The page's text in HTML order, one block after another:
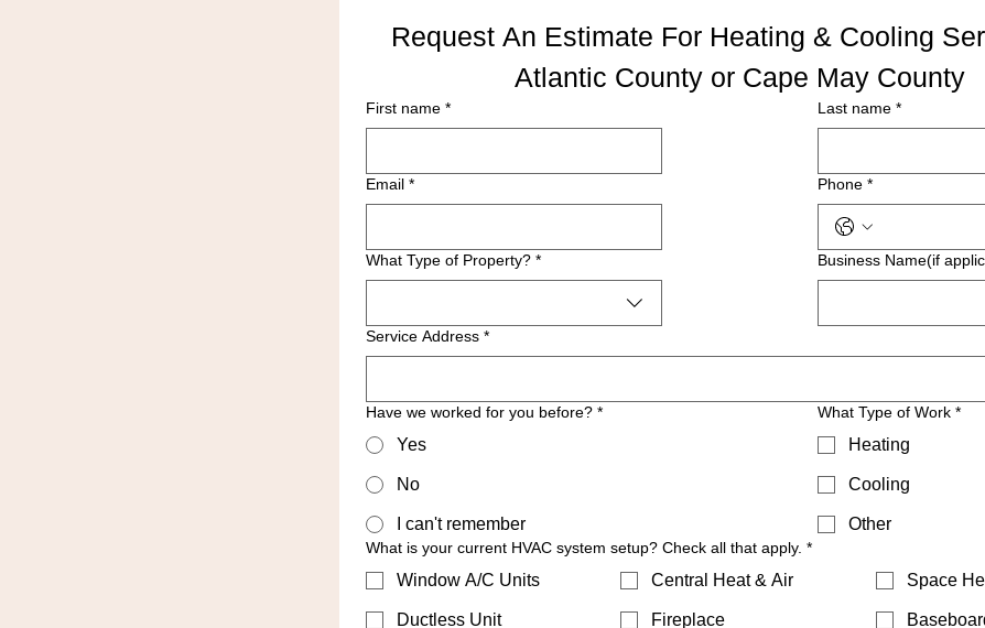
Request An Estimate For Heating & Cooling
Atlantic County or Cape May County
First name * Last name *
Email * Phone *
What Type of Property? * Business Name(if
Service Address *
Have we worked for you before? *
Yes
No
I can't remember
What Type of Work *
Heating
Cooling
Other
What is your current HVAC system setup? Check all that apply. *
Window A/C Units Central Heat & Air Space
Ductless Unit Fireplace